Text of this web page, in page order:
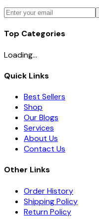
Top Categories
Loading...
Quick Links
Best Sellers
Shop
Our Blogs
Services
About Us
Contact Us
Other Links
Order History
Shipping Policy
Return Policy